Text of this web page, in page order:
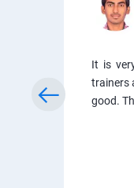
It is
trainers
good.